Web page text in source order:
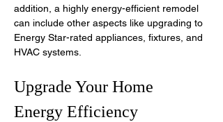
addition, a highly energy-efficient remodel
can include other aspects like upgrading to
Energy Star-rated appliances, fixtures, and
HVAC systems.
Upgrade Your Home
Energy Efficiency